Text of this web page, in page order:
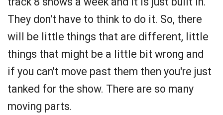
They don't have to think to do it. So, there
will be little things that are different, little
things that might be a little bit wrong and
if you can't move past them then you're just
tanked for the show. There are so many
moving parts.